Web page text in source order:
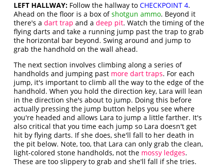
LEFT HALLWAY: Follow the hallway toCHECKPOINT 4.
Ahead on the floor is a box ofshotgun ammo. Beyond it
there's adart trap and adeep pit. Watch the timing of the
flying darts and take a running jump past the trap to grab
the horizontal bar beyond. Swing around and jump to
grab the handhold on the wall ahead.
The next section involves climbing along a series of
handholds and jumping past more dart traps. For each
jump, it's important to climb all the way to the edge of the
handhold. When you hold the direction key, Lara will lean
in the direction she's about to jump. Doing this before
actually pressing the jump button helps you see where
you're headed and allows Lara to jump a little farther. It's
also critical that you time each jump so Lara doesn't get
hit by flying darts. If she does, she'll fall to her death in
the pit below. Note, too, that Lara can only grab the clean,
light-colored stone handholds, not the mossy ledges.
These are too slippery to grab and she'll fall if she tries.